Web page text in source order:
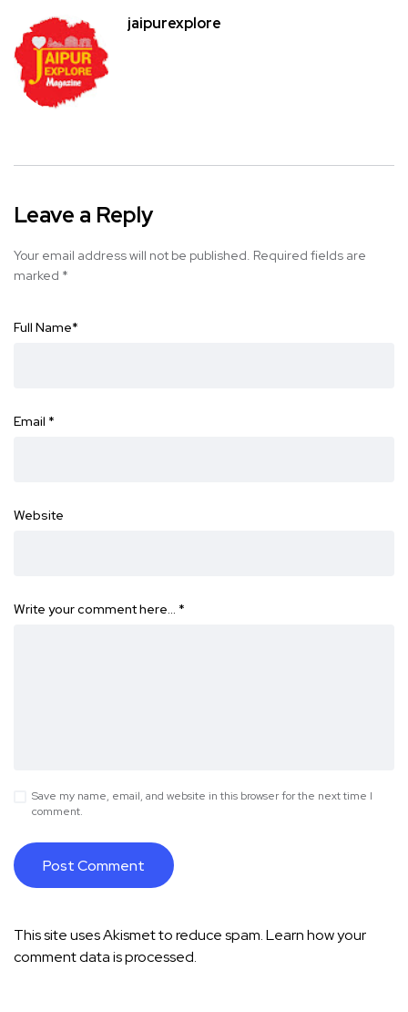
jaipurexplore
Leave a Reply
Your email address will not be published. Required fields are
marked *
Full Name*
Email *
Website
Write your comment here… *
Save my name, email, and website in this browser for the next time I
comment.
This site uses Akismet to reduce spam.Learn how your
comment data is processed.